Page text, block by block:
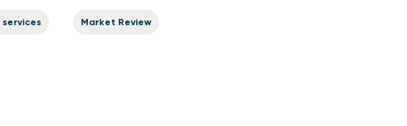
Market Review